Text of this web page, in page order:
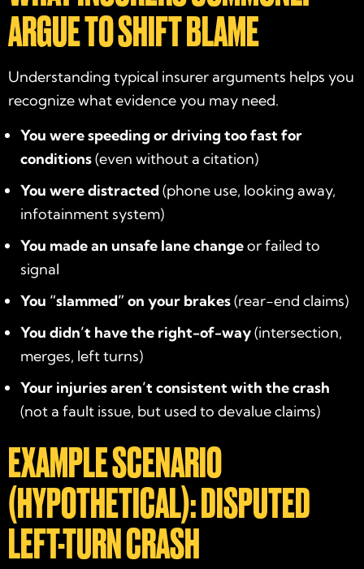
ARGUE TO SHIFT BLAME
Understanding typical insurer arguments helps you
recognize what evidence you may need.
You were speeding or driving too fast for
conditions(even without a citation)
You were distracted(phone use, looking away,
infotainment system)
You made an unsafe lane changeor failed to
signal
You “slammed” on your brakes(rear-end claims)
You didn’t have the right-of-way(intersection,
merges, left turns)
Your injuries aren’t consistent with the crash
(not a fault issue, but used to devalue claims)
EXAMPLE SCENARIO
(HYPOTHETICAL): DISPUTED
LEFT-TURN CRASH